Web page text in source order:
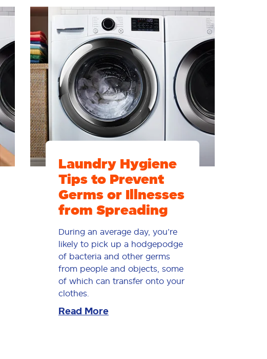
Laundry Hygiene
Tips to Prevent
Germs or Illnesses
from Spreading
During an average day, you’re
likely to pick up a hodgepodge
of bacteria and other germs
from people and objects, some
of which can transfer onto your
clothes.
Read More